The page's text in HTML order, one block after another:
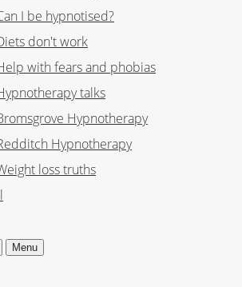
I be hypnotised?
don't work
with fears and phobias
talks
Hypnotherapy
Hypnotherapy
loss truths
Menu